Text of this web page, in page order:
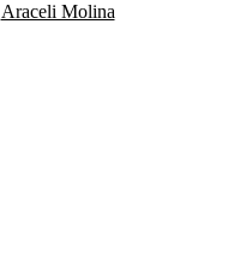
Araceli Molina